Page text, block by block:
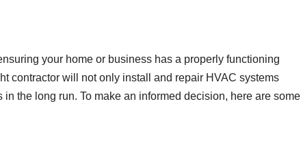
your home or business has a properly functioning
contractor will not only install and repair HVAC systems
the long run. To make an informed decision, here are some